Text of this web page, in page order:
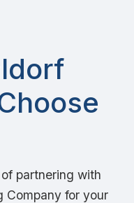
partnering with
Company for your